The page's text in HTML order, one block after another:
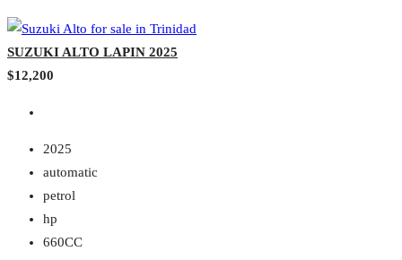
SUZUKI ALTO LAPIN 2025
$12,200
2025
automatic
petrol
hp
660CC